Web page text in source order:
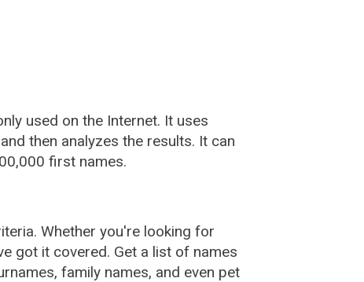
used on the Internet. It uses
then analyzes the results. It can
first names.
Whether you're looking for
got it covered. Get a list of names
family names, and even pet